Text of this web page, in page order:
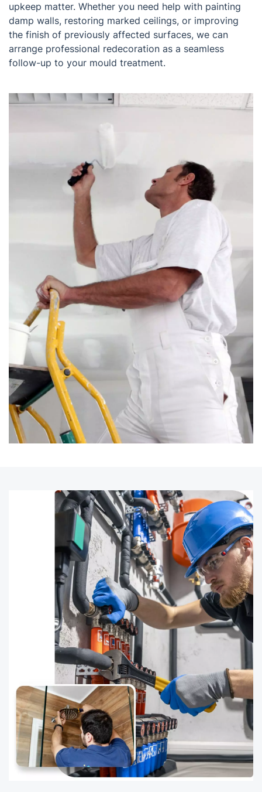
upkeep matter. Whether you need help with painting
damp walls, restoring marked ceilings, or improving
the finish of previously affected surfaces, we can
arrange professional redecoration as a seamless
follow-up to your mould treatment.